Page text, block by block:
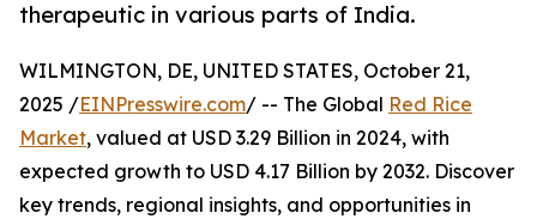
therapeutic in various parts of India.
WILMINGTON, DE, UNITED STATES, October 21,
2025 /EINPresswire.com/ -- The Global Red Rice
Market, valued at USD 3.29 Billion in 2024, with
expected growth to USD 4.17 Billion by 2032. Discover
key trends, regional insights, and opportunities in